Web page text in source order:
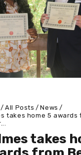
All Posts
News
takes home 5 awards
takes